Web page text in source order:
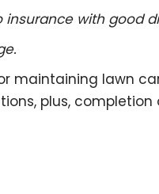
with good
maintaining lawn
plus,